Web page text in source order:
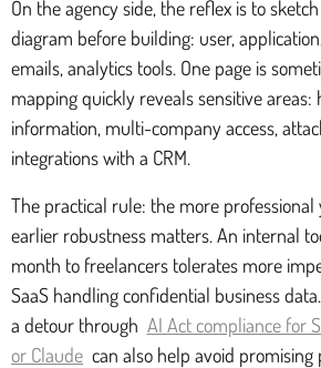
On the agency side, the reflex is to
diagram before building: user,
emails, analytics tools. One page is
mapping quickly reveals sensitive areas:
information, multi-company access,
integrations with a CRM.
The practical rule: the more professional
earlier robustness matters. An internal
month to freelancers tolerates more
SaaS handling confidential business
a detour through AI Act compliance for
or Claude can also help avoid